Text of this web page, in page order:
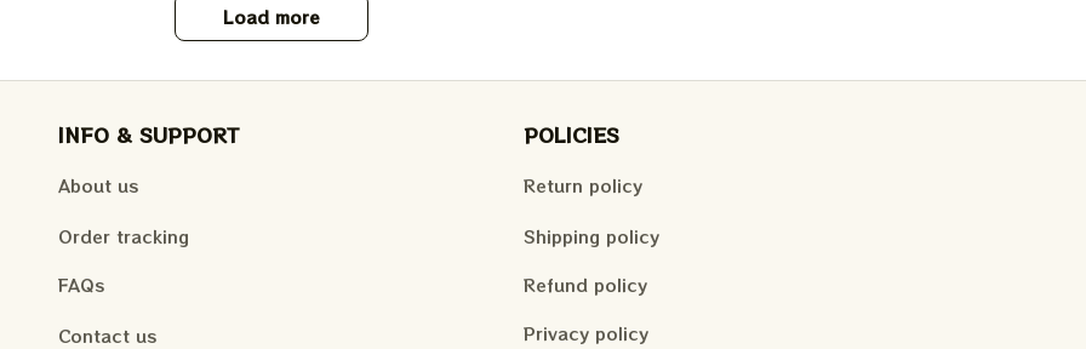
Load more
INFO & SUPPORT
About us
Order tracking
FAQs
Contact us
POLICIES
Return policy
Shipping policy
Refund policy
Privacy policy